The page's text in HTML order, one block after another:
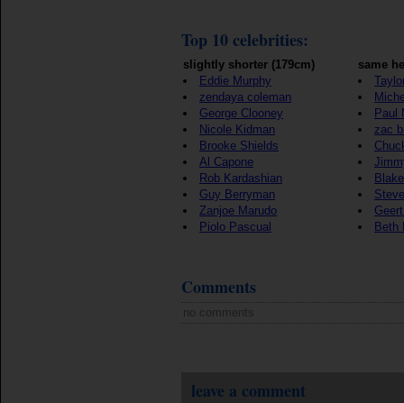
Top 10 celebrities:
slightly shorter (179cm)
Eddie Murphy
zendaya coleman
George Clooney
Nicole Kidman
Brooke Shields
Al Capone
Rob Kardashian
Guy Berryman
Zanjoe Marudo
Piolo Pascual
same
Paul
zac
Beth
Comments
no comments
leave a comment